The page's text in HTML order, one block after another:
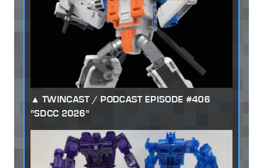
TWINCAST / PODCAST EPISODE #406
"SDCC 2026"